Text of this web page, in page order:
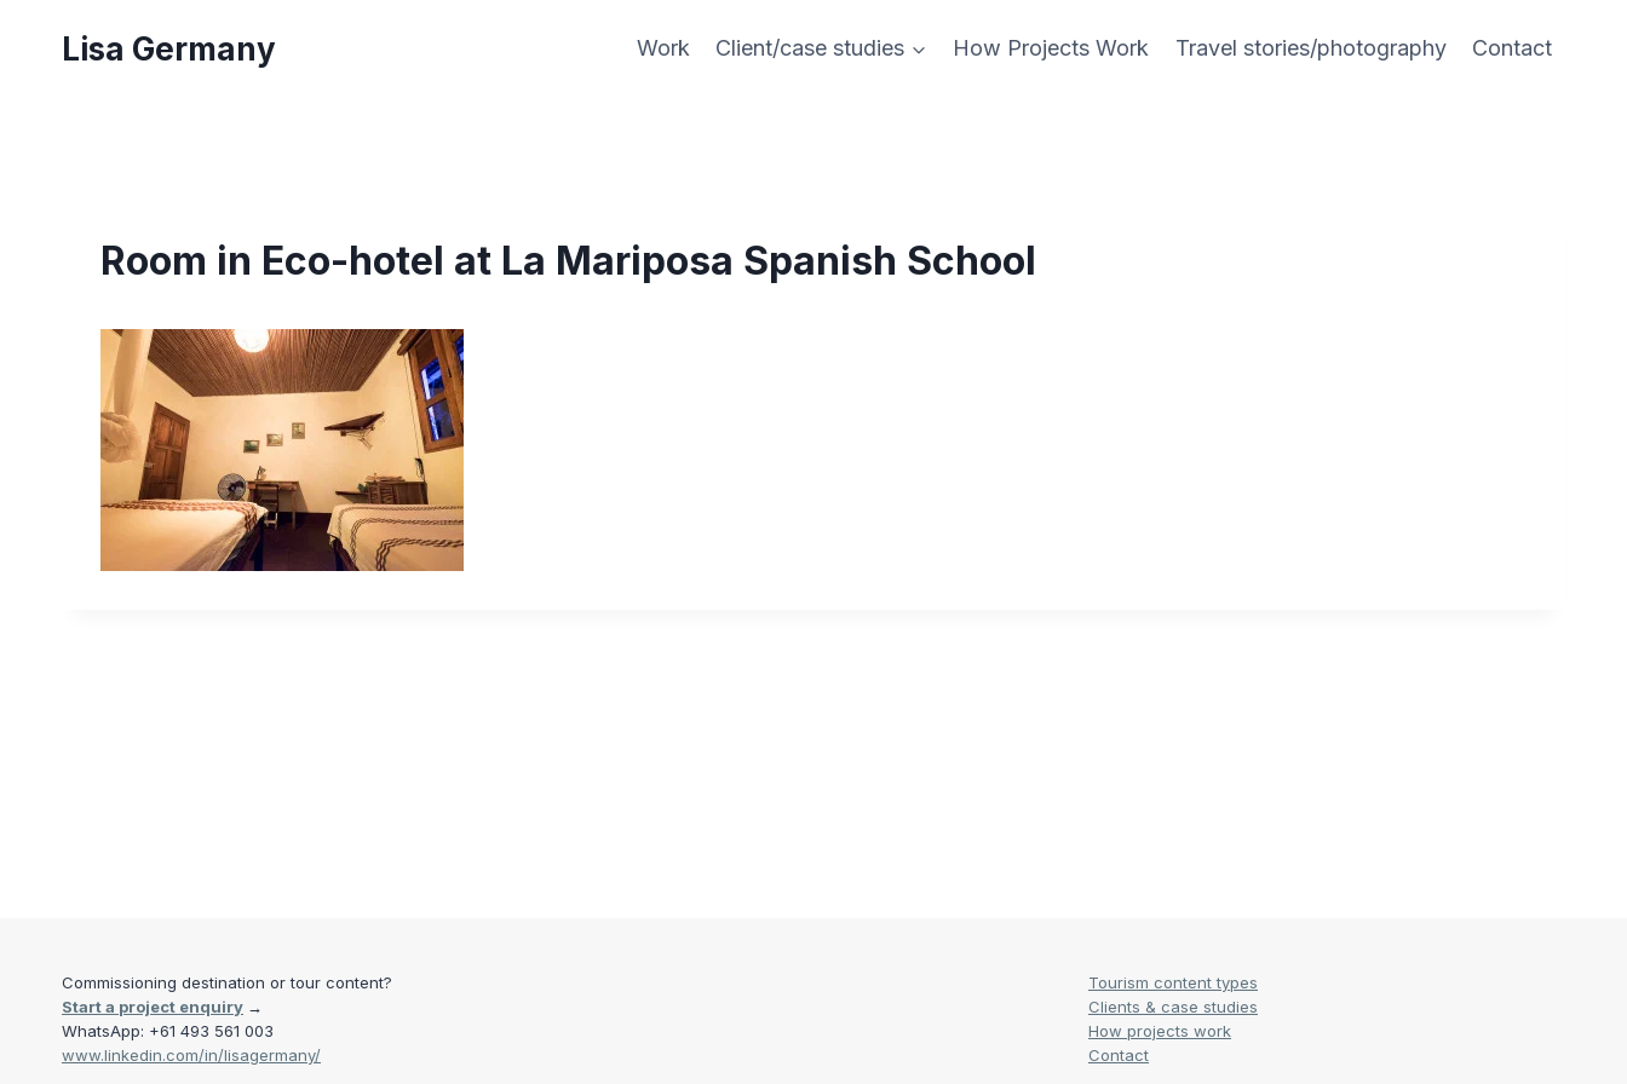
Lisa Germany Work Client/case studies How Projects Work Travel stories/photography Contact
Room in Eco-hotel at La Mariposa Spanish School
Commissioning destination or tour content?
Start a project enquiry →
WhatsApp: +61 493 561 003
www.linkedin.com/in/lisagermany/
Tourism content types
Clients & case studies
How projects work
Contact